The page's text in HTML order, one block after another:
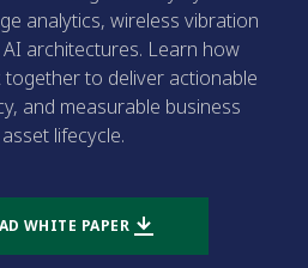
analytics, wireless vibration
architectures. Learn how
to deliver actionable
and measurable business
lifecycle.
WHITE PAPER